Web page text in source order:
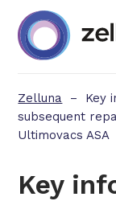
Zelluna – Key
subsequent
Ultimovacs ASA
Key